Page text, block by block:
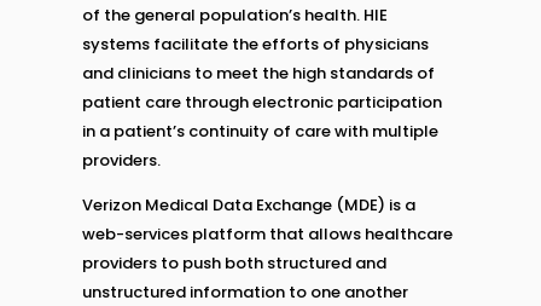
of the general population’s health. HIE
systems facilitate the efforts of physicians
and clinicians to meet the high standards of
patient care through electronic participation
in a patient’s continuity of care with multiple
providers.
Verizon Medical Data Exchange (MDE) is a
web-services platform that allows healthcare
providers to push both structured and
unstructured information to one another